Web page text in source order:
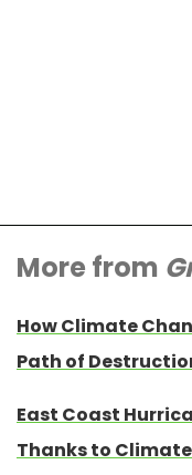
More from
How Climate
Path of
East Coast
Thanks to